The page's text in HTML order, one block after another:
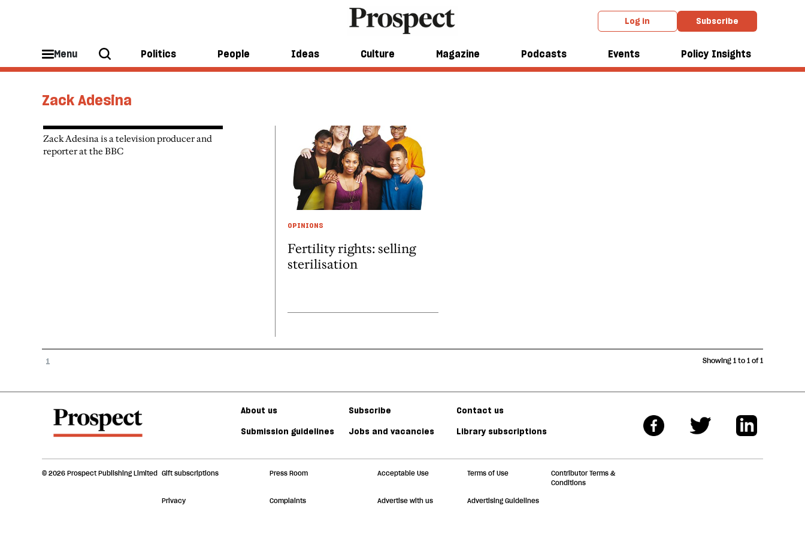
Log in Subscribe
Menu Politics People Ideas Culture Magazine Podcasts Events Policy Insights
Zack Adesina
Zack Adesina is a television producer and
reporter at the BBC
OPINIONS
Fertility rights: selling
sterilisation
1 Showing 1 to 1 of 1
About us Subscribe
Contact us
Submission guidelines
Jobs and vacancies Library subscriptions
© 2026 Prospect Publishing Limited Gift subscriptions Press Room Acceptable Use Terms of Use
Contributor Terms &
Conditions
Privacy Complaints Advertise with us Advertising Guidelines